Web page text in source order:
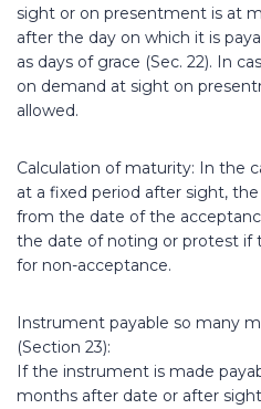
sight or on presentment is at
after the day on which it is
as days of grace (Sec. 22). In
on demand at sight on
allowed.
Calculation of maturity: In the
at a fixed period after sight,
from the date of the
the date of noting or protest if
for non-acceptance.
Instrument payable so many
(Section 23):
If the instrument is made
months after date or after